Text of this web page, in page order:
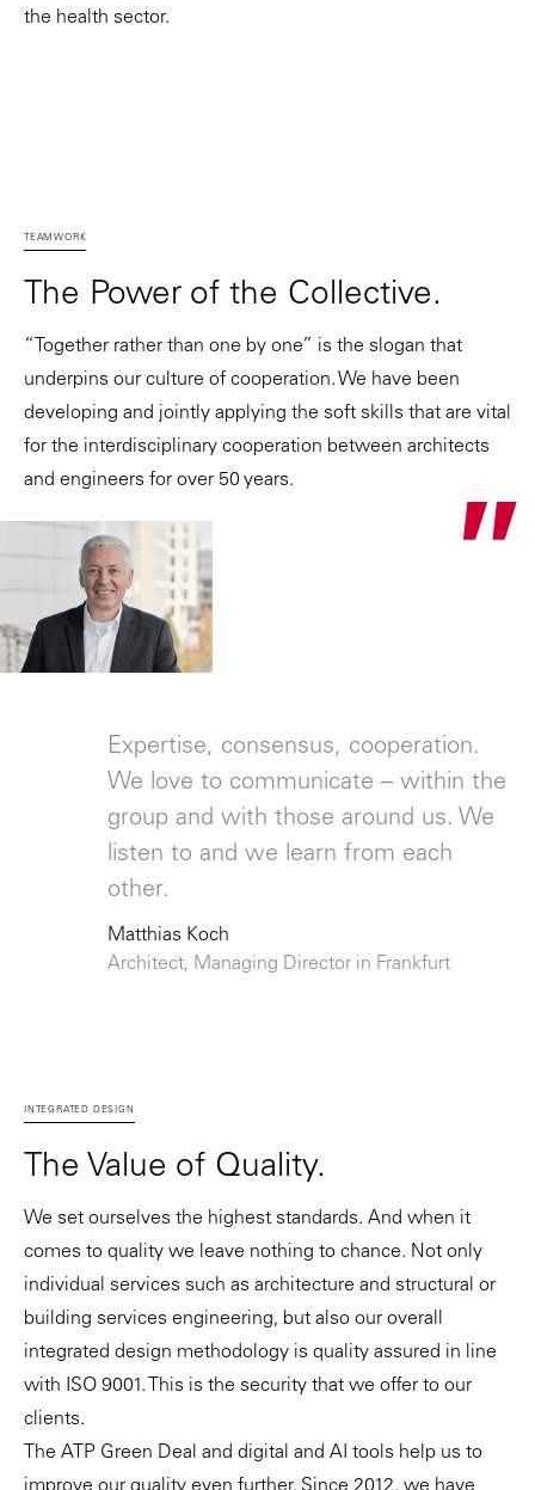
the health sector.
TEAMWORK
The Power of the Collective.
“Together rather than one by one” is the slogan that
underpins our culture of cooperation. We have been
developing and jointly applying the soft skills that are vital
for the interdisciplinary cooperation between architects
and engineers for over 50 years.
"
Expertise, consensus, cooperation.
We love to communicate – within the
group and with those around us. We
listen to and we learn from each
other.
Matthias Koch
Architect, Managing Director in Frankfurt
INTEGRATED DESIGN
The Value of Quality.
We set ourselves the highest standards. And when it
comes to quality we leave nothing to chance. Not only
individual services such as architecture and structural or
building services engineering, but also our overall
integrated design methodology is quality assured in line
with ISO 9001. This is the security that we offer to our
clients.
The ATP Green Deal and digital and AI tools help us to